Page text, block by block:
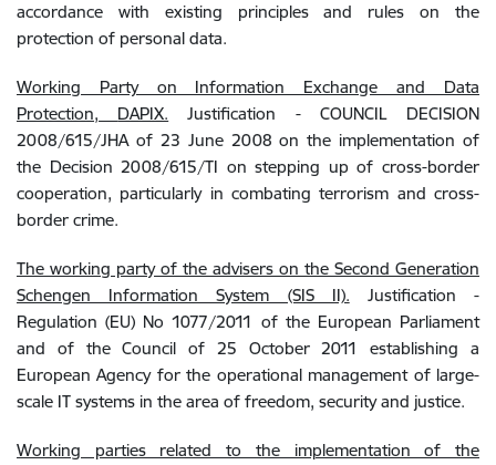
accordance with existing principles and rules on the
protection of personal data.
Working Party on Information Exchange and Data
Protection, DAPIX. Justification - COUNCIL DECISION
2008/615/JHA of 23 June 2008 on the implementation of
the Decision 2008/615/TI on stepping up of cross-border
cooperation, particularly in combating terrorism and cross-
border crime.
The working party of the advisers on the Second Generation
Schengen Information System (SIS II).
Justification -
Regulation (EU) No 1077/2011 of the European Parliament
and of the Council of 25 October 2011 establishing a
European Agency for the operational management of large-
scale IT systems in the area of freedom, security and justice.
Working parties related to the implementation of the